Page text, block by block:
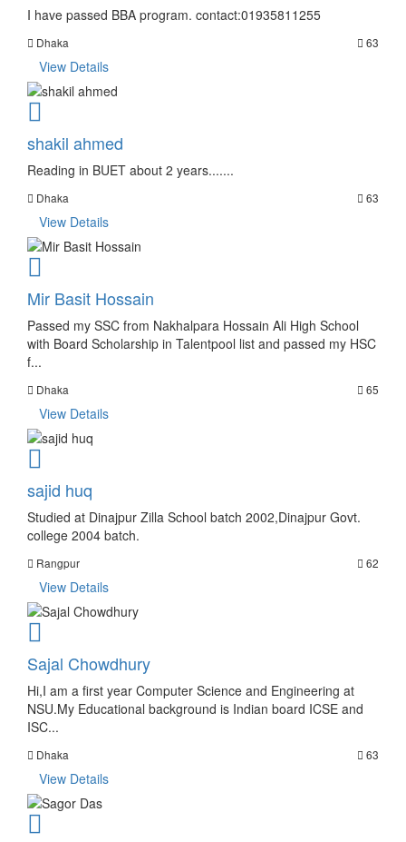
I have passed BBA program. contact:01935811255
Dhaka 63
View Details
shakil ahmed
Reading in BUET about 2 years.......
Dhaka 63
View Details
Mir Basit Hossain
Passed my SSC from Nakhalpara Hossain Ali High School
with Board Scholarship in Talentpool list and passed my HSC
f...
Dhaka 65
View Details
sajid huq
Studied at Dinajpur Zilla School batch 2002,Dinajpur Govt.
college 2004 batch.
Rangpur 62
View Details
Sajal Chowdhury
Hi,I am a first year Computer Science and Engineering at
NSU.My Educational background is Indian board ICSE and
ISC...
Dhaka 63
View Details